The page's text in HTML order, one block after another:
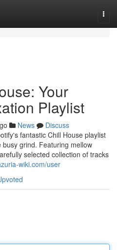
Your
Playlist
News
Discuss
fantastic Chill House playlist
grind. Featuring mellow
selected collection of tracks
wiki.com/user